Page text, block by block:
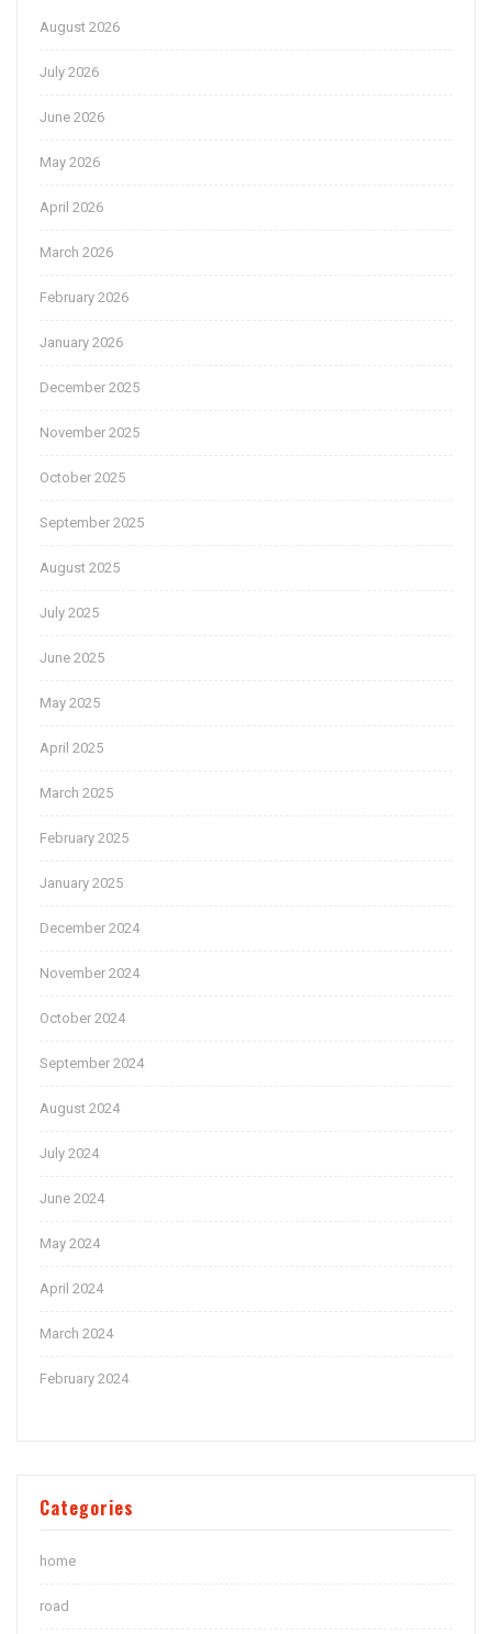
August 2026
July 2026
June 2026
May 2026
April 2026
March 2026
February 2026
January 2026
December 2025
November 2025
October 2025
September 2025
August 2025
July 2025
June 2025
May 2025
April 2025
March 2025
February 2025
January 2025
December 2024
November 2024
October 2024
September 2024
August 2024
July 2024
June 2024
May 2024
April 2024
March 2024
February 2024
Categories
home
road